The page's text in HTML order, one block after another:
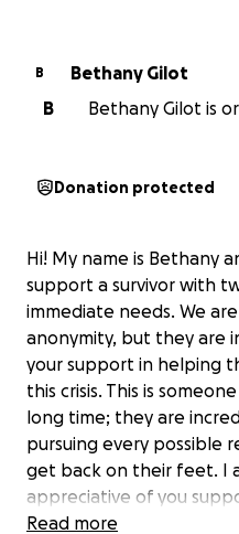
B
Bethany Gilot
B
Bethany Gilot is
Donation protected
Hi! My name is Bethany
support a survivor with
immediate needs. We
anonymity, but they are
your support in helping
this crisis. This is
long time; they are
pursuing every possible
get back on their feet. I
appreciative of you
time.
Read more